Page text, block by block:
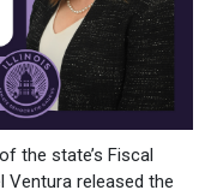
the state’s Fiscal
Ventura released the